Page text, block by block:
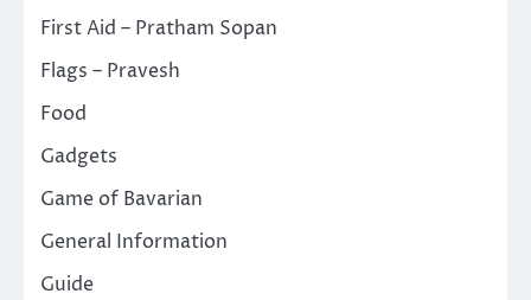
First Aid – Pratham Sopan
Flags – Pravesh
Food
Gadgets
Game of Bavarian
General Information
Guide